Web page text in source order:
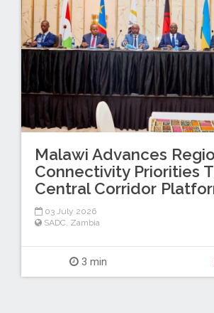
Malawi Advances
Connectivity Priorities
Central Corridor
03 July 2026
SADC, Zambia
3 min